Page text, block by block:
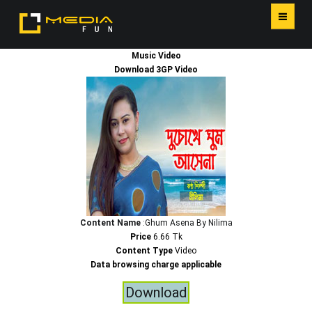
HOME
SERVICES
Music Video
Download 3GP Video
Content Name:Ghum Asena By Nilima
Price6.66 Tk
Content Type Video
Data browsing charge applicable
Download